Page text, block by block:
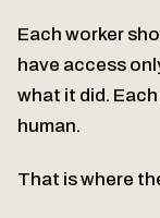
Each worker
have access
what it did.
human.
That is where